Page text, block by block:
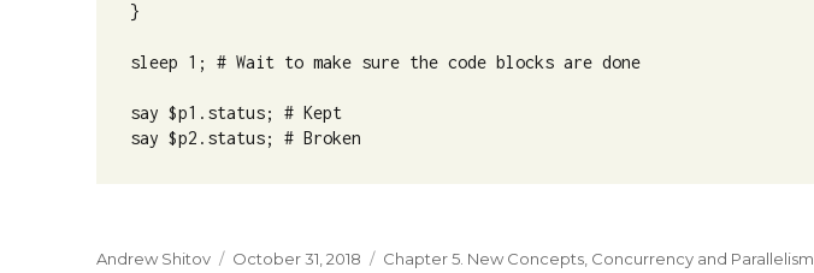
}
sleep 1; # Wait to make sure the code blocks are done
say $p1.status; # Kept
say $p2.status; # Broken
Author
Andrew Shitov
Posted
October 31, 2018 Categories
Chapter 5. New Concepts, Concurrency and Parallelism